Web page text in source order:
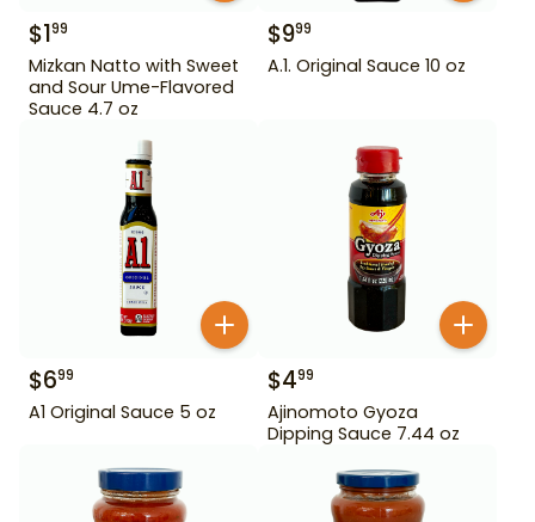
$199
Mizkan Natto with Sweet
and Sour Ume-Flavored
Sauce 4.7 oz
$999
A.1. Original Sauce 10 oz
$699
A1 Original Sauce 5 oz
$499
Ajinomoto Gyoza
Dipping Sauce 7.44 oz